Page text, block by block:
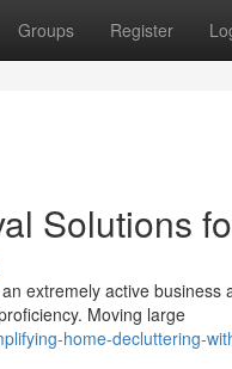
Groups Register
Solutions
extremely active
Moving large
home-decluttering-